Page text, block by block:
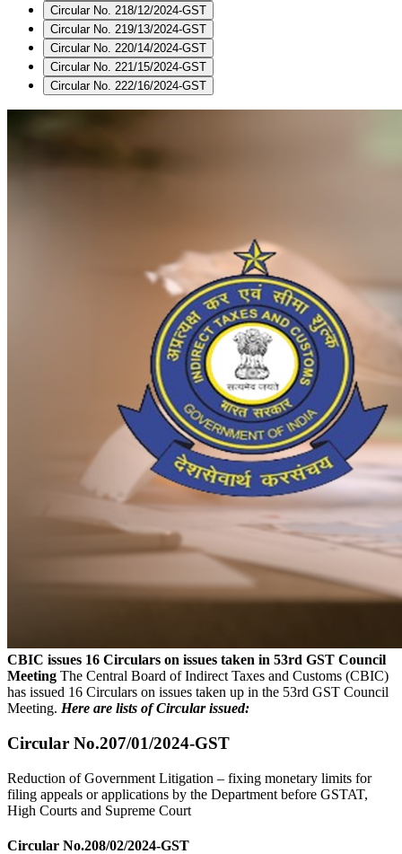
Circular No. 218/12/2024-GST
Circular No. 219/13/2024-GST
Circular No. 220/14/2024-GST
Circular No. 221/15/2024-GST
Circular No. 222/16/2024-GST
CBIC issues 16 Circulars on issues taken in 53rd GST Council
Meeting The Central Board of Indirect Taxes and Customs (CBIC)
has issued 16 Circulars on issues taken up in the 53rd GST Council
Meeting. Here are lists of Circular issued:
Circular No.207/01/2024-GST
Reduction of Government Litigation – fixing monetary limits for
filing appeals or applications by the Department before GSTAT,
High Courts and Supreme Court
Circular No.208/02/2024-GST